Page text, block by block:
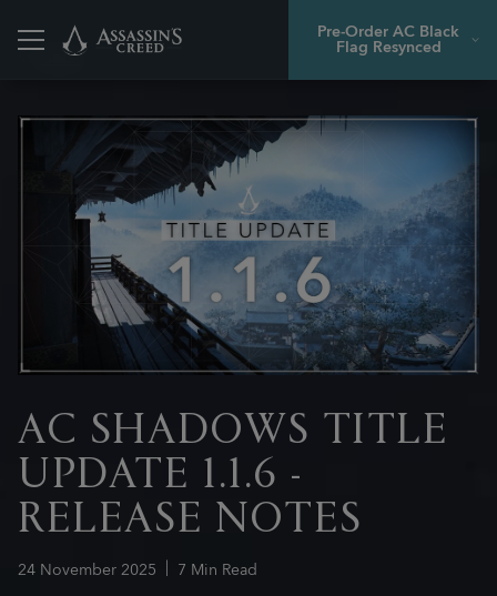
Pre-Order AC Black
Flag Resynced
Back
24 November2025 7 Min Read
AC SHADOWS TITLE
UPDATE 1.1.6 -
RELEASE NOTES